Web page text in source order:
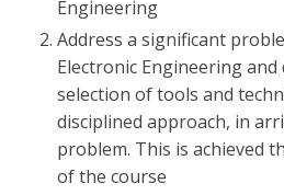
Engineering
Address a significant
Electronic Engineering
selection of tools and
disciplined approach, in
problem. This is achieved
of the course